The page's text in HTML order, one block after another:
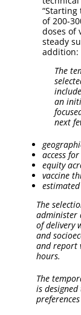
of 200-
doses of
steady
addition:
The
an
next
access
equity
vaccine
The
administer
of delivery
and
and report
hours.
The
is